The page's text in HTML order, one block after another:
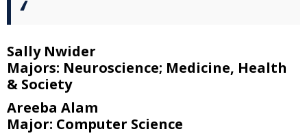
Sally Nwider
Majors: Neuroscience; Medicine, Health
& Society
Areeba Alam
Major: Computer Science